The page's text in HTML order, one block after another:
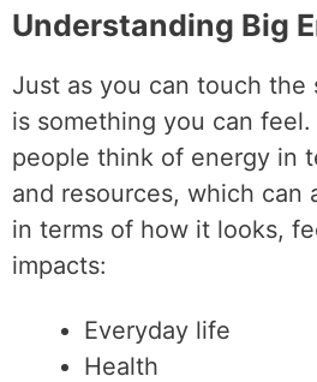
Understanding Big
Just as you can touch the
is something you can
people think of energy in
and resources, which can
in terms of how it looks,
impacts:
Everyday life
Health